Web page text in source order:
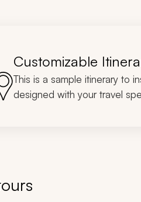
Customizable
This is a sample itinerary to
designed with your travel